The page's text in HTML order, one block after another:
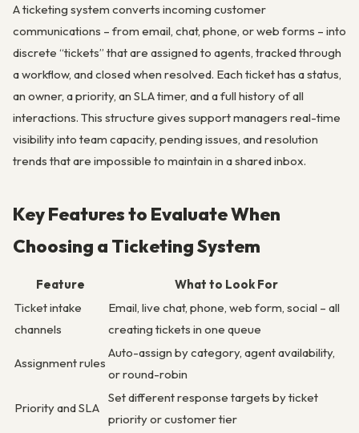
A ticketing system converts incoming customer
communications – from email, chat, phone, or web forms – into
discrete “tickets” that are assigned to agents, tracked through
a workflow, and closed when resolved. Each ticket has a status,
an owner, a priority, an SLA timer, and a full history of all
interactions. This structure gives support managers real-time
visibility into team capacity, pending issues, and resolution
trends that are impossible to maintain in a shared inbox.
Key Features to Evaluate When
Choosing a Ticketing System
Feature
What to Look For
Ticket intake
channels
Email, live chat, phone, web form, social – all
creating tickets in one queue
Assignment rules
Auto-assign by category, agent availability,
or round-robin
Priority and SLA
Set different response targets by ticket
priority or customer tier